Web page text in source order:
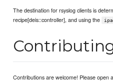
The destination for rsyslog clients is
recipe[deis::controller], and using the
Contributions are welcome! Please open